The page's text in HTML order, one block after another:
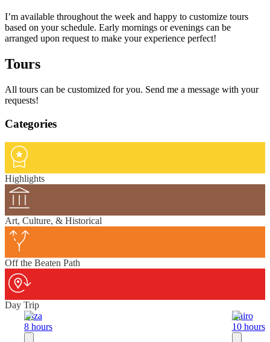
I’m available throughout the week and happy to customize tours
based on your schedule. Early mornings or evenings can be
arranged upon request to make your experience perfect!
Tours
All tours can be customized for you. Send me a message with your
requests!
Categories
Highlights
Art, Culture, & Historical
Off the Beaten Path
Day Trip
Giza
8 hours
Cairo
10 hours